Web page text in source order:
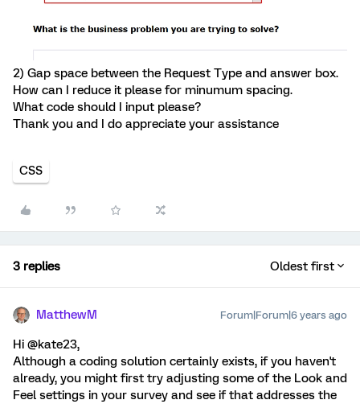
2) Gap space between the Request Type and answer box.
How can I reduce it please for minumum spacing.
What code should I input please?
Thank you and I do appreciate your assistance
CSS
3 replies Oldest first
MatthewM Forum|Forum|6 years ago
Hi @kate23,
Although a coding solution certainly exists, if you haven't
already, you might first try adjusting some of the Look and
Feel settings in your survey and see if that addresses the